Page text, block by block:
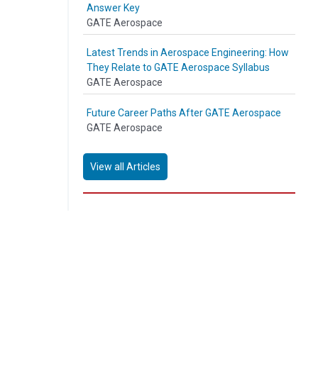
Answer Key
GATE Aerospace
Latest Trends in Aerospace Engineering: How
They Relate to GATE Aerospace Syllabus
GATE Aerospace
Future Career Paths After GATE Aerospace
GATE Aerospace
View all Articles